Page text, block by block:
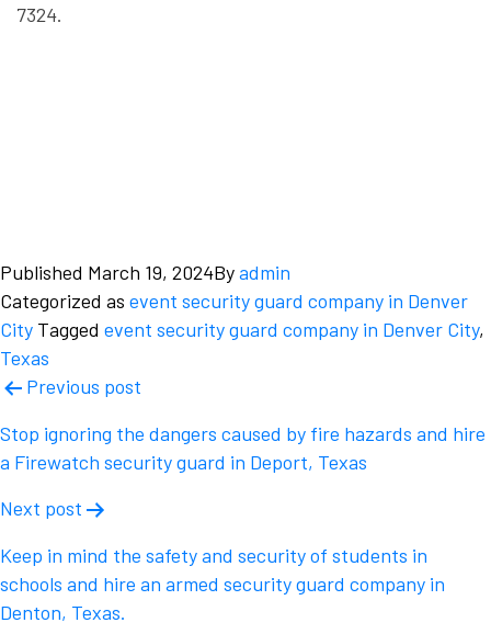
7324.
Published March 19, 2024Byadmin
Categorized as event security guard company in Denver
City Tagged event security guard company in Denver City,
Texas
Post
navigation
Previous post
Stop ignoring the dangers caused by fire hazards and hire
a Firewatch security guard in Deport, Texas
Next post
Keep in mind the safety and security of students in
schools and hire an armed security guard company in
Denton, Texas.